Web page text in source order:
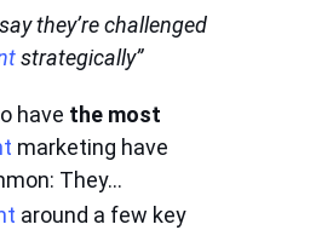
they’re challenged
strategically”
have the most
marketing have
They…
around a few key